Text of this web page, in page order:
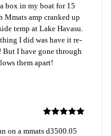
box in my boat for 15
amp cranked up
temp at Lake Havasu.
I did was have it re-
But I have gone through
them apart!
of 5
on a mmats d3500.05